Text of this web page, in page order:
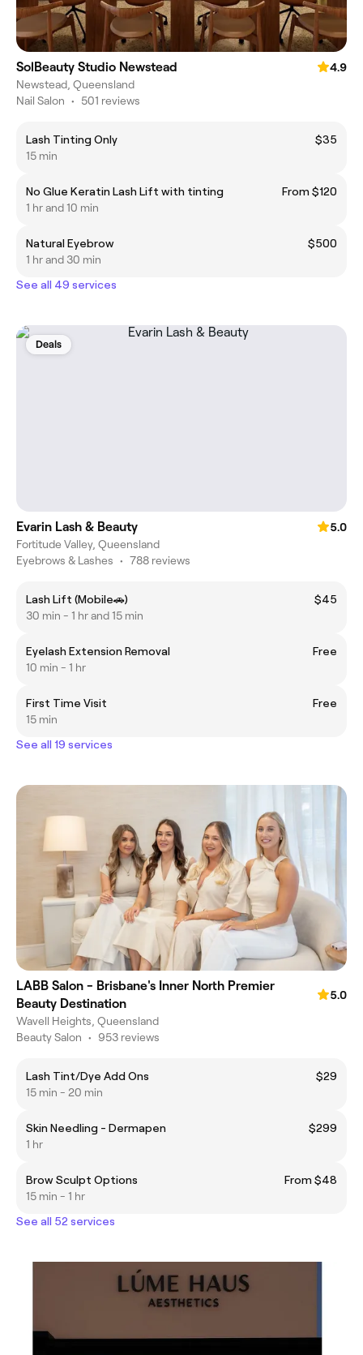
SolBeauty Studio Newstead
4.9
Newstead, Queensland
Nail Salon • 501 reviews
Lash Tinting Only
$35
15 min
No Glue Keratin Lash Lift with tinting
From $120
1 hr and 10 min
Natural Eyebrow
$500
1 hr and 30 min
See all 49 services
Deals
Evarin Lash & Beauty
5.0
Fortitude Valley, Queensland
Eyebrows & Lashes • 788 reviews
Lash Lift (Mobile🚗)
$45
30 min - 1 hr and 15 min
Eyelash Extension Removal
Free
10 min - 1 hr
First Time Visit
Free
15 min
See all 19 services
LABB Salon - Brisbane's Inner North Premier
Beauty Destination
5.0
Wavell Heights, Queensland
Beauty Salon • 953 reviews
Lash Tint/Dye Add Ons
$29
15 min - 20 min
Skin Needling - Dermapen
$299
1 hr
Brow Sculpt Options
From $48
15 min - 1 hr
See all 52 services